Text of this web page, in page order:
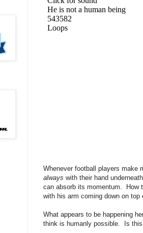
Whenever football players make
always with their hand
can absorb its momentum. How
with his arm coming down on top
What appears to be happening
think is humanly possible. Is